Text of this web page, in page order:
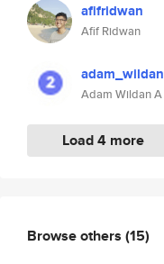
afifridwan
Afif Ridwan
adam_wildan
Adam Wildan A
Load 4 more
Browse others (15)